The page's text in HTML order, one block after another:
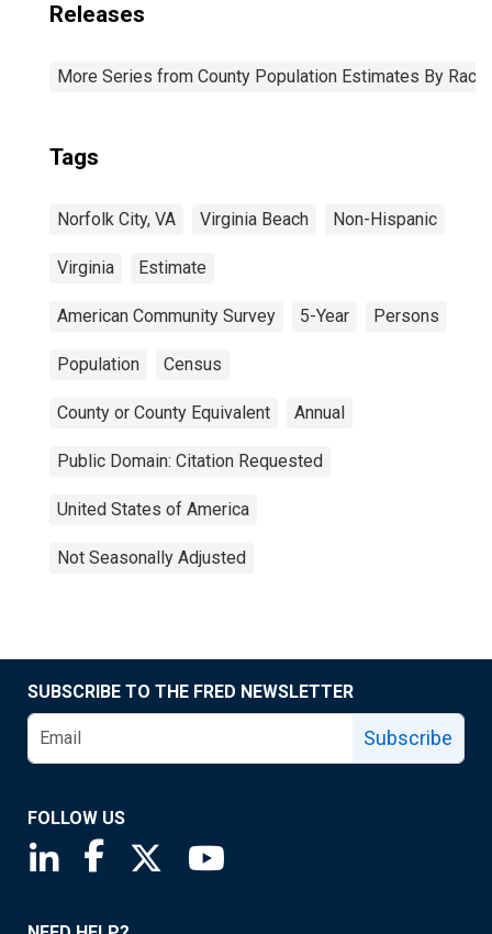
Releases
More Series from County Population Estimates By Race
Tags
Norfolk City, VA Virginia Beach Non-Hispanic
Virginia Estimate
American Community Survey 5-Year Persons
Population Census
County or County Equivalent Annual
Public Domain: Citation Requested
United States of America
Not Seasonally Adjusted
SUBSCRIBE TO THE FRED NEWSLETTER
Subscribe
FOLLOW US
Saint Louis Fed linkedin page
Saint Louis Fed facebook page
Saint Louis Fed X page